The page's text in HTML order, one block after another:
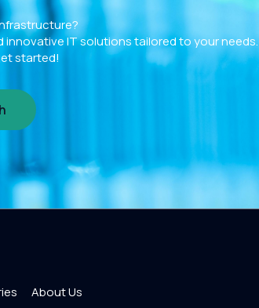
innovative IT solutions tailored to your needs.
started!
About Us